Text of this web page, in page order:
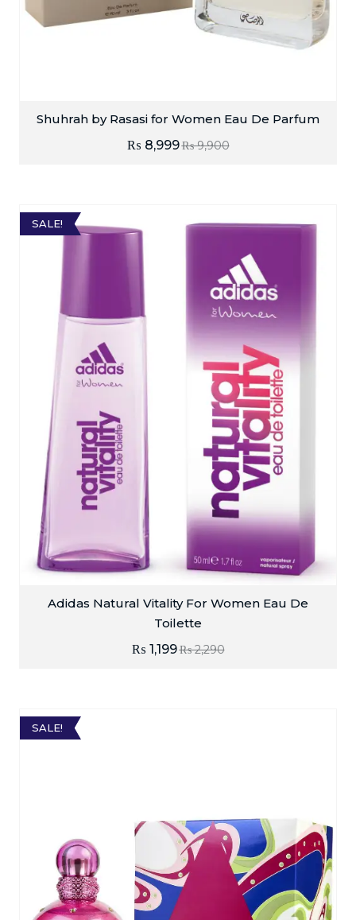
Shuhrah by Rasasi for Women Eau De Parfum
₨9,900
₨ 8,999
SALE!
Adidas Natural Vitality For Women Eau De
Toilette
₨2,290
₨ 1,199
SALE!